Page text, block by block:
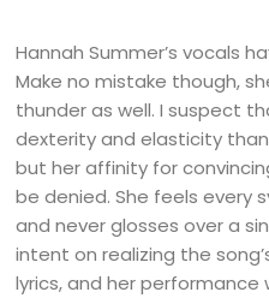
Hannah Summer’s vocals
Make no mistake though,
thunder as well. I suspect
dexterity and elasticity
but her affinity for
be denied. She feels every
and never glosses over a
intent on realizing the
lyrics, and her